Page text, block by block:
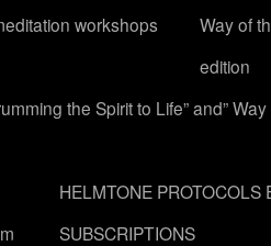
workshops
Way of
edition
the Spirit to Life” and” Way
HELMTONE PROTOCOLS
SUBSCRIPTIONS